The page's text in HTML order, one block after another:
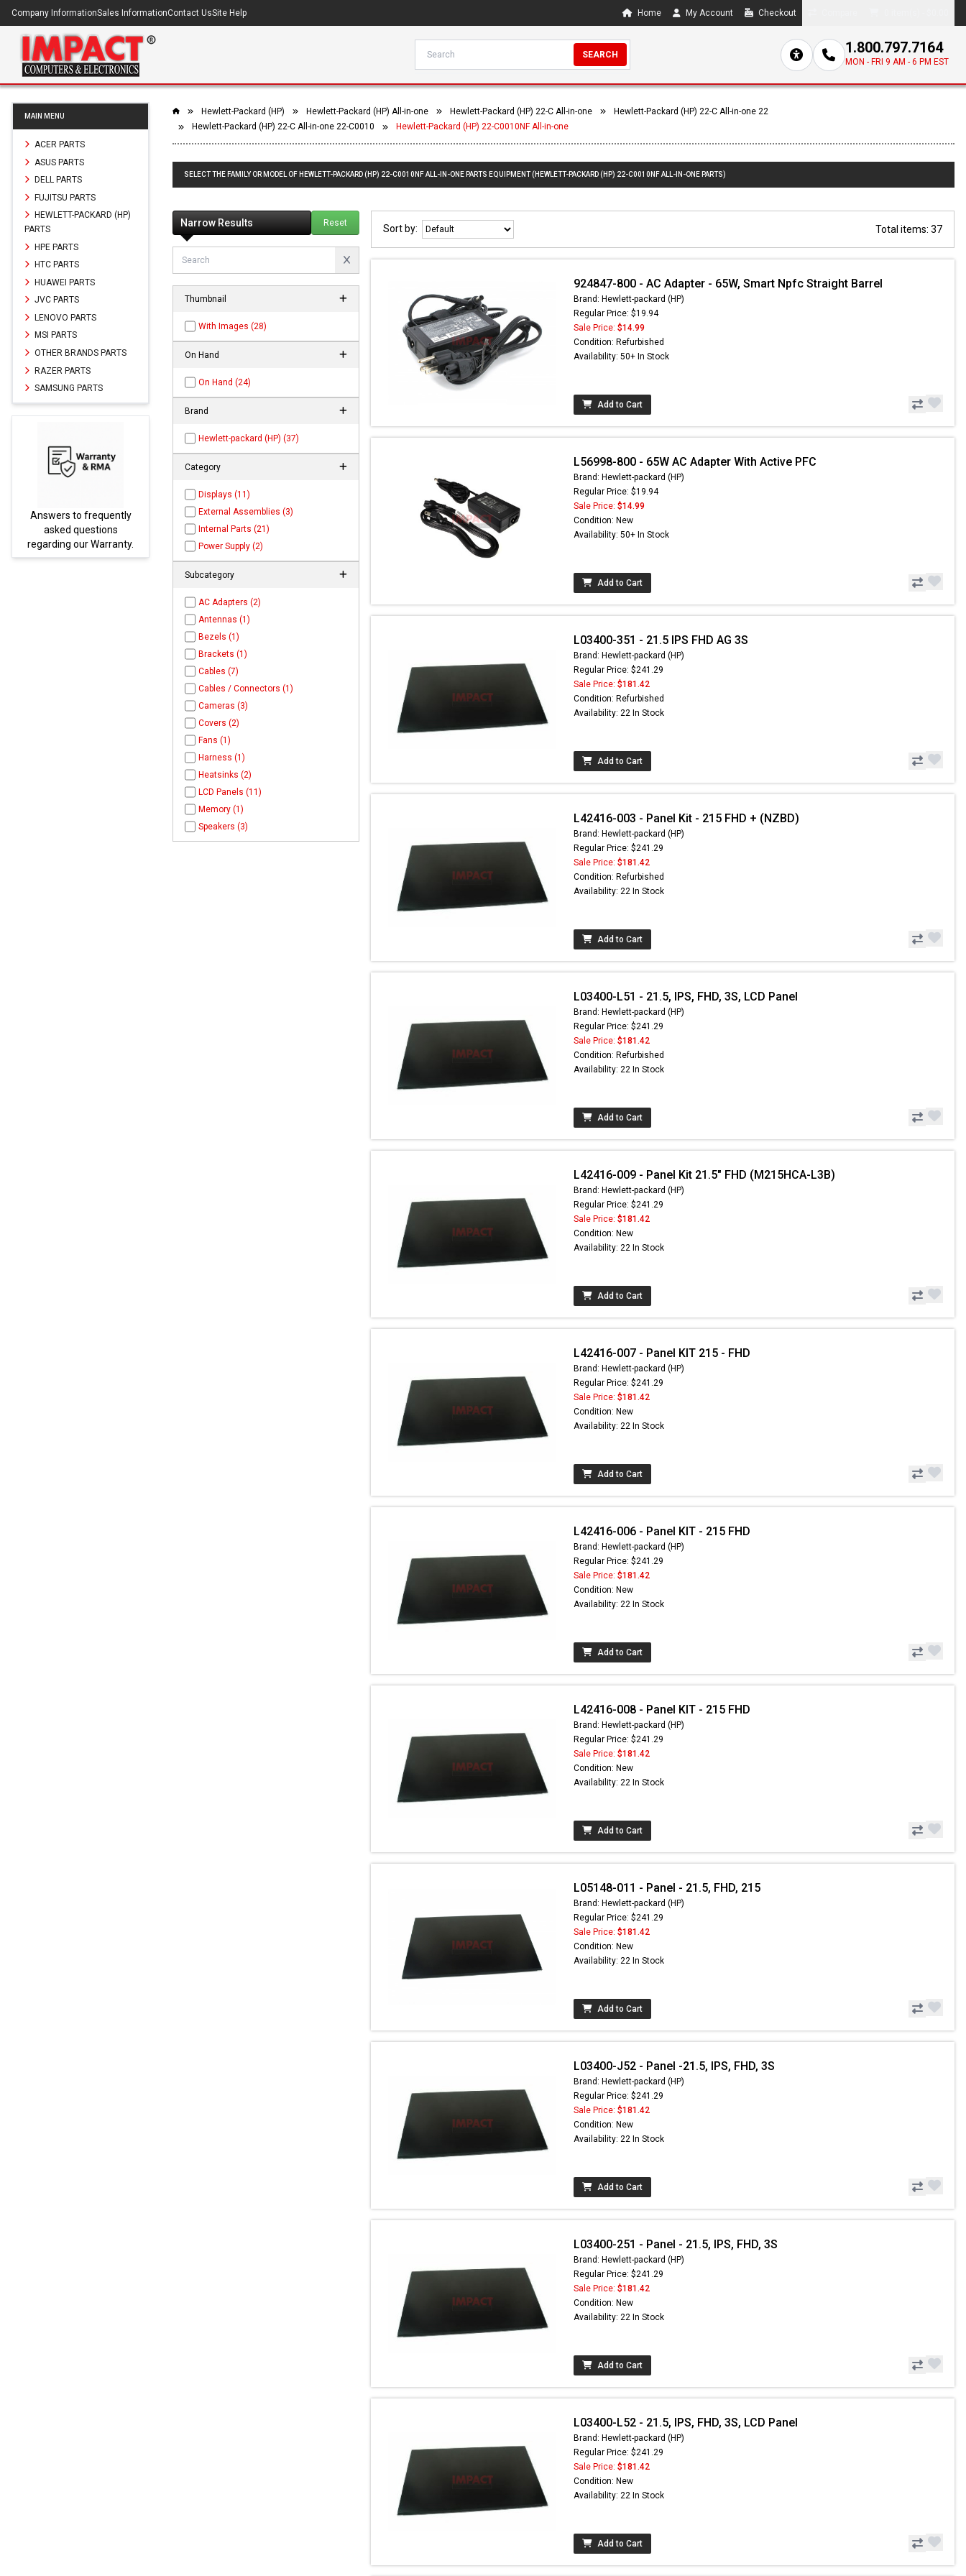
Company InformationSales InformationContact UsSite Help Home My Account Checkout
SEARCH 1.800.797.7164
MON - FRI 9 AM - 6 PM EST
MAIN MENU
ACER PARTS
ASUS PARTS
DELL PARTS
FUJITSU PARTS
HEWLETT-PACKARD (HP)
PARTS
HPE PARTS
HTC PARTS
HUAWEI PARTS
JVC PARTS
LENOVO PARTS
MSI PARTS
OTHER BRANDS PARTS
RAZER PARTS
SAMSUNG PARTS
Parts not found here can
be found at
PARTS.com
Hewlett-Packard (HP) Hewlett-Packard (HP) All-in-one Hewlett-Packard (HP) 22-C All-in-one
Hewlett-Packard (HP) 22-C All-in-one 22
Hewlett-Packard (HP) 22-C All-in-one 22-C0010
Hewlett-Packard (HP) 22-C0010NF All-in-one
SELECT THE FAMILY OR MODEL OF HEWLETT-PACKARD (HP) 22-C0010NF ALL-IN-ONE PARTS EQUIPMENT (HEWLETT-PACKARD (HP) 22-C0010NF ALL-IN-ONE PARTS)
Narrow Results Reset
Thumbnail
With Images (28)
On Hand
On Hand (24)
Brand
Hewlett-packard (HP) (37)
Category
Displays (11)
External Assemblies (3)
Internal Parts (21)
Power Supply (2)
Subcategory
AC Adapters (2)
Antennas (1)
Bezels (1)
Brackets (1)
Cables (7)
Cables / Connectors (1)
Cameras (3)
Covers (2)
Fans (1)
Harness (1)
Heatsinks (2)
LCD Panels (11)
Memory (1)
Speakers (3)
Sort by: Total items: 37
924847-800 - AC Adapter - 65W, Smart Npfc Straight Barrel
Brand: Hewlett-packard (HP)
Regular Price: $19.94
Sale Price: $14.99
Condition: Refurbished
Availability: 50+ In Stock
Add to Cart
L56998-800 - 65W AC Adapter With Active PFC
Brand: Hewlett-packard (HP)
Regular Price: $19.94
Sale Price: $14.99
Condition: New
Availability: 50+ In Stock
Add to Cart
L03400-351 - 21.5 IPS FHD AG 3S
Brand: Hewlett-packard (HP)
Regular Price: $241.29
Sale Price: $181.42
Condition: Refurbished
Availability: 22 In Stock
Add to Cart
L42416-003 - Panel Kit - 215 FHD + (NZBD)
Brand: Hewlett-packard (HP)
Regular Price: $241.29
Sale Price: $181.42
Condition: Refurbished
Availability: 22 In Stock
Add to Cart
L03400-L51 - 21.5, IPS, FHD, 3S, LCD Panel
Brand: Hewlett-packard (HP)
Regular Price: $241.29
Sale Price: $181.42
Condition: Refurbished
Availability: 22 In Stock
Add to Cart
L42416-009 - Panel Kit 21.5" FHD (M215HCA-L3B)
Brand: Hewlett-packard (HP)
Regular Price: $241.29
Sale Price: $181.42
Condition: New
Availability: 22 In Stock
Add to Cart
L42416-007 - Panel KIT 215 - FHD
Brand: Hewlett-packard (HP)
Regular Price: $241.29
Sale Price: $181.42
Condition: New
Availability: 22 In Stock
Add to Cart
L42416-006 - Panel KIT - 215 FHD
Brand: Hewlett-packard (HP)
Regular Price: $241.29
Sale Price: $181.42
Condition: New
Availability: 22 In Stock
Add to Cart
L42416-008 - Panel KIT - 215 FHD
Brand: Hewlett-packard (HP)
Regular Price: $241.29
Sale Price: $181.42
Condition: New
Availability: 22 In Stock
Add to Cart
L05148-011 - Panel - 21.5, FHD, 215
Brand: Hewlett-packard (HP)
Regular Price: $241.29
Sale Price: $181.42
Condition: New
Availability: 22 In Stock
Add to Cart
L03400-J52 - Panel -21.5, IPS, FHD, 3S
Brand: Hewlett-packard (HP)
Regular Price: $241.29
Sale Price: $181.42
Condition: New
Availability: 22 In Stock
Add to Cart
L03400-251 - Panel - 21.5, IPS, FHD, 3S
Brand: Hewlett-packard (HP)
Regular Price: $241.29
Sale Price: $181.42
Condition: New
Availability: 22 In Stock
Add to Cart
L03400-L52 - 21.5, IPS, FHD, 3S, LCD Panel
Brand: Hewlett-packard (HP)
Regular Price: $241.29
Sale Price: $181.42
Condition: New
Availability: 22 In Stock
Add to Cart